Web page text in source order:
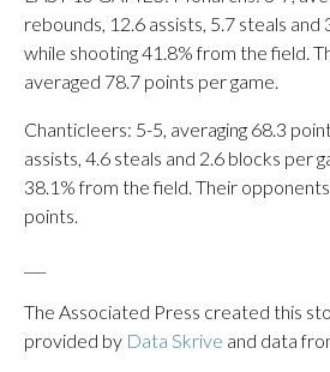
rebounds, 12.6 assists, 5.7 steals and
while shooting 41.8% from the field.
averaged 78.7 points per game.
Chanticleers: 5-5, averaging 68.3
assists, 4.6 steals and 2.6 blocks per
38.1% from the field. Their
points.
The Associated Press created this
provided by Data Skrive and data